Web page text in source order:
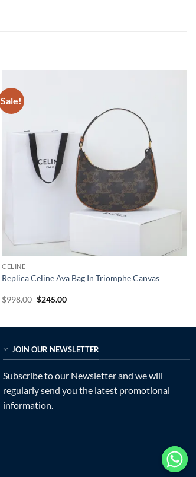
Sale!
CELINE
Replica Celine Ava Bag In Triomphe Canvas
$998.00 Original
$245.00Current
JOIN OUR NEWSLETTER
Subscribe to our Newsletter and we will
regularly send you the latest promotional
information.